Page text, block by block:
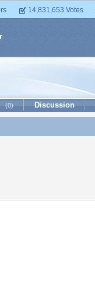
14,831,653 Votes
(0) Discussion